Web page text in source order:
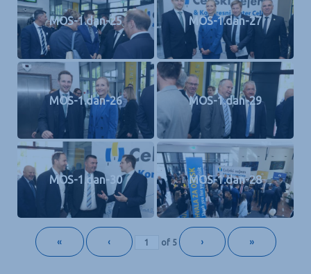
MOS-1.dan-25 MOS-1.dan-27
MOS-1.dan-26 MOS-1.dan-29
MOS-1.dan-30 MOS-1.dan-28
« ‹ of 5 › »